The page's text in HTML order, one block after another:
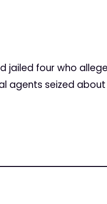
jailed four who
agents seized about